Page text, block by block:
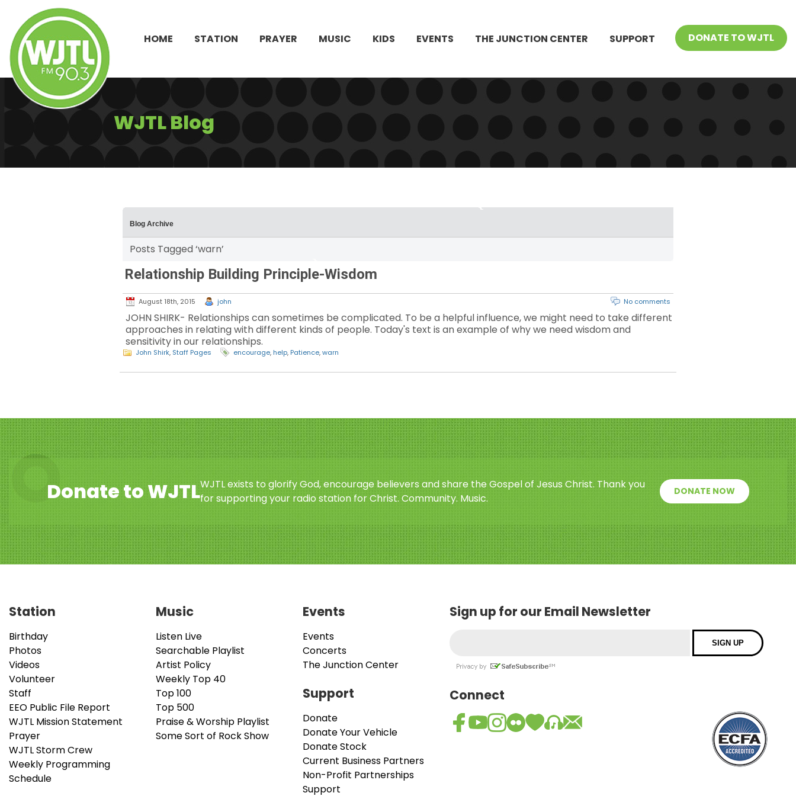
HOME STATION PRAYER MUSIC KIDS EVENTS THE JUNCTION CENTER SUPPORT DONATE TO WJTL
WJTL Blog
Blog Archive
Posts Tagged ‘warn’
Relationship Building Principle-Wisdom
August 18th, 2015 john No comments
JOHN SHIRK- Relationships can sometimes be complicated. To be a helpful influence, we might need to take different
approaches in relating with different kinds of people. Today's text is an example of why we need wisdom and
sensitivity in our relationships.
John Shirk, Staff Pages encourage, help, Patience,warn
Donate to WJTLWJTL exists to glorify God, encourage believers and share the Gospel of Jesus Christ. Thank you
for supporting your radio station for Christ. Community. Music.
DONATE NOW
Station
Birthday
Photos
Videos
Volunteer
Staff
EEO Public File Report
WJTL Mission Statement
Prayer
WJTL Storm Crew
Weekly Programming
Schedule
Music
Listen Live
Searchable Playlist
Artist Policy
Weekly Top 40
Top 100
Top 500
Praise & Worship Playlist
Some Sort of Rock Show
Events
Events
Concerts
The Junction Center
Support
Donate
Donate Your Vehicle
Donate Stock
Current Business Partners
Non-Profit Partnerships
Support
Sign up for our Email Newsletter
Connect